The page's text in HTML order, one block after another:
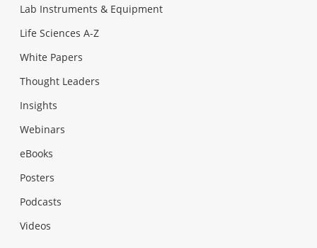
Lab Instruments & Equipment
Life Sciences A-Z
White Papers
Thought Leaders
Insights
Webinars
eBooks
Posters
Podcasts
Videos